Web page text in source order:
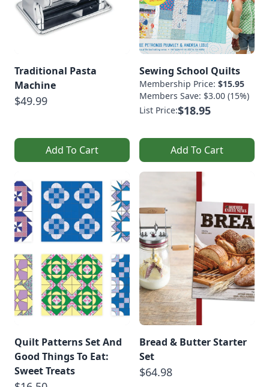
Traditional Pasta
Machine
$49.99
Add To Cart
Sewing School Quilts
Membership Price: $15.95
Members Save: $3.00 (15%)
List Price:$18.95
Add To Cart
Quilt Patterns Set And
Good Things To Eat:
Sweet Treats
Bread & Butter Starter
Set
$64.98